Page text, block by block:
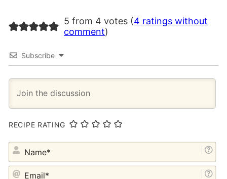
5 from 4 votes (4 ratings without
comment)
Subscribe
RECIPE RATING